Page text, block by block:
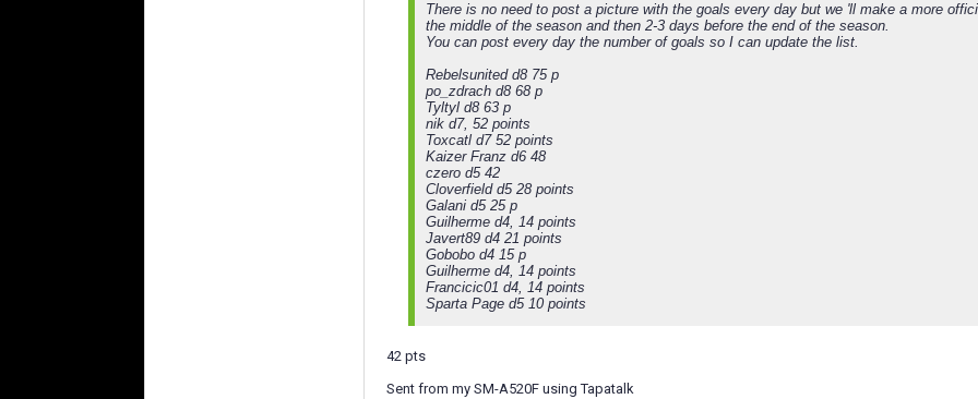
There is no need to post a picture with the goals every day but we 'll make a more
the middle of the season and then 2-3 days before the end of the season.
You can post every day the number of goals so I can update the list.
Rebelsunited d8 75 p
po_zdrach d8 68 p
Tyltyl d8 63 p
nik d7, 52 points
Toxcatl d7 52 points
Kaizer Franz d6 48
czero d5 42
Cloverfield d5 28 points
Galani d5 25 p
Guilherme d4, 14 points
Javert89 d4 21 points
Gobobo d4 15 p
Guilherme d4, 14 points
Francicic01 d4, 14 points
Sparta Page d5 10 points
42 pts
Sent from my SM-A520F using Tapatalk